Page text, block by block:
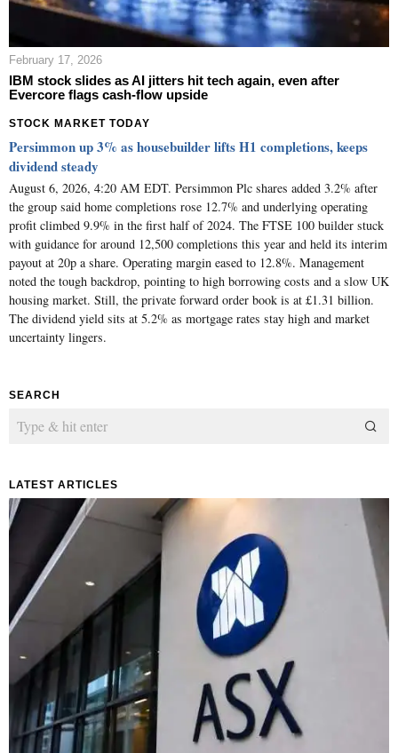
February 17, 2026
IBM stock slides as AI jitters hit tech again, even after
Evercore flags cash-flow upside
STOCK MARKET TODAY
Persimmon up 3% as housebuilder lifts H1 completions, keeps
dividend steady
August 6, 2026, 4:20 AM EDT. Persimmon Plc shares added 3.2% after
the group said home completions rose 12.7% and underlying operating
profit climbed 9.9% in the first half of 2024. The FTSE 100 builder stuck
with guidance for around 12,500 completions this year and held its interim
payout at 20p a share. Operating margin eased to 12.8%. Management
noted the tough backdrop, pointing to high borrowing costs and a slow UK
housing market. Still, the private forward order book is at £1.31 billion.
The dividend yield sits at 5.2% as mortgage rates stay high and market
uncertainty lingers.
SEARCH
LATEST ARTICLES